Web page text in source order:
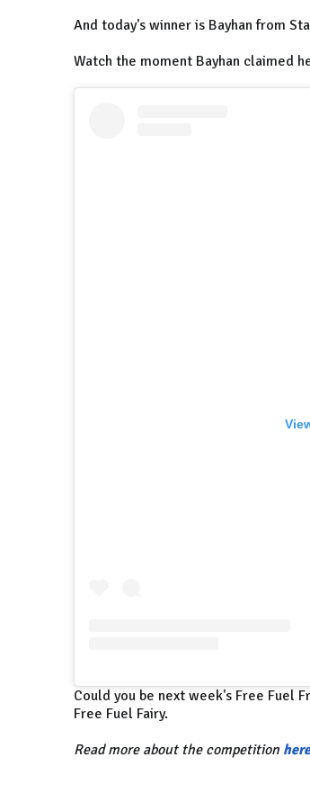
And today's winner is Bayhan from
Watch the moment Bayhan claimed
Could you be next week's Free Fuel
Free Fuel Fairy.
Read more about the competition here